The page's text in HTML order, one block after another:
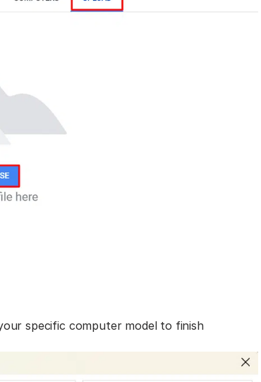
specific computer model to finish